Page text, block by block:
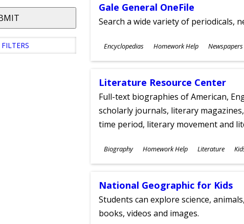
Gale General OneFile
Search a wide variety of periodicals,
Subjects
Encyclopedias Homework Help
Ages
Literature Resource Center
Full-text biographies of American,
scholarly journals, literary
time period, literary movement and
Subjects
Biography Homework Help Literature
Ages
National Geographic for Kids
Students can explore science,
books, videos and images.